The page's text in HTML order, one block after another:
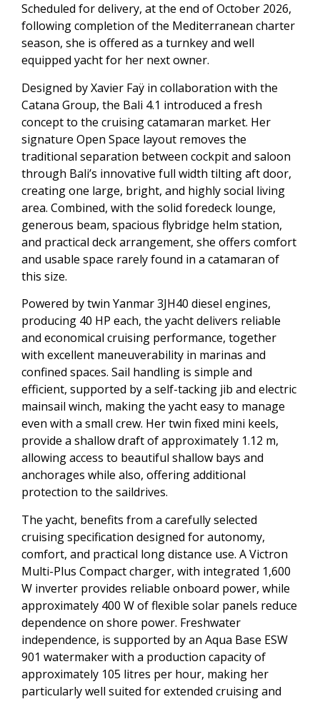
Scheduled for delivery, at the end of October 2026,
following completion of the Mediterranean charter
season, she is offered as a turnkey and well
equipped yacht for her next owner.
Designed by Xavier Faÿ in collaboration with the
Catana Group, the Bali 4.1 introduced a fresh
concept to the cruising catamaran market. Her
signature Open Space layout removes the
traditional separation between cockpit and saloon
through Bali’s innovative full width tilting aft door,
creating one large, bright, and highly social living
area. Combined, with the solid foredeck lounge,
generous beam, spacious flybridge helm station,
and practical deck arrangement, she offers comfort
and usable space rarely found in a catamaran of
this size.
Powered by twin Yanmar 3JH40 diesel engines,
producing 40 HP each, the yacht delivers reliable
and economical cruising performance, together
with excellent maneuverability in marinas and
confined spaces. Sail handling is simple and
efficient, supported by a self-tacking jib and electric
mainsail winch, making the yacht easy to manage
even with a small crew. Her twin fixed mini keels,
provide a shallow draft of approximately 1.12 m,
allowing access to beautiful shallow bays and
anchorages while also, offering additional
protection to the saildrives.
The yacht, benefits from a carefully selected
cruising specification designed for autonomy,
comfort, and practical long distance use. A Victron
Multi-Plus Compact charger, with integrated 1,600
W inverter provides reliable onboard power, while
approximately 400 W of flexible solar panels reduce
dependence on shore power. Freshwater
independence, is supported by an Aqua Base ESW
901 watermaker with a production capacity of
approximately 105 litres per hour, making her
particularly well suited for extended cruising and